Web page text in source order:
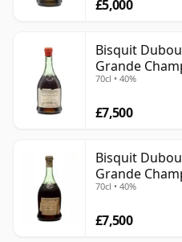
£5,000
Bisquit
Grande
70cl • 40%
£7,500
Bisquit
Grande
70cl • 40%
£7,500